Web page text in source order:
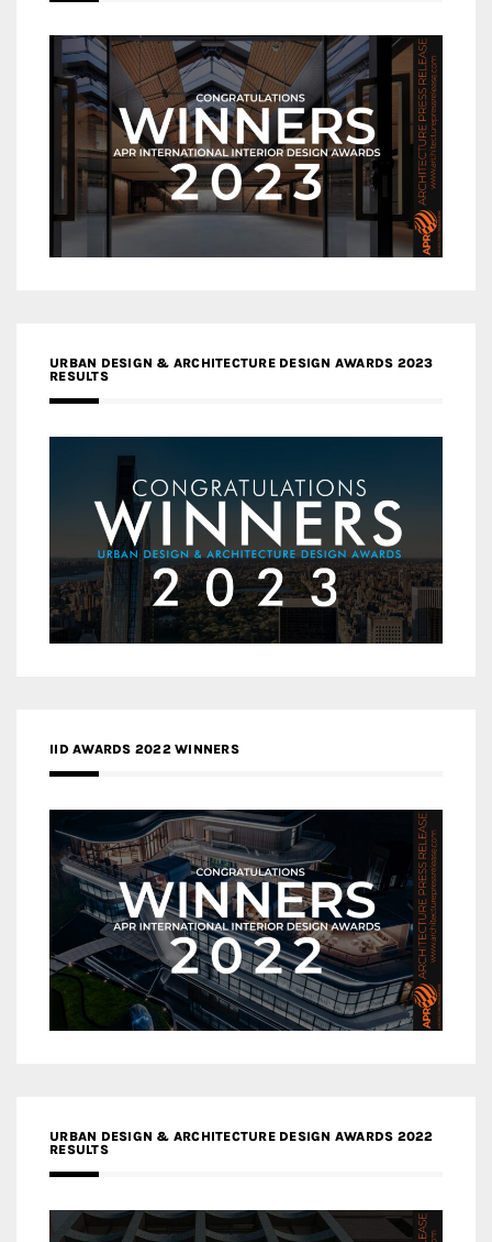
URBAN DESIGN & ARCHITECTURE DESIGN AWARDS 2023
RESULTS
IID AWARDS 2022 WINNERS
URBAN DESIGN & ARCHITECTURE DESIGN AWARDS 2022
RESULTS